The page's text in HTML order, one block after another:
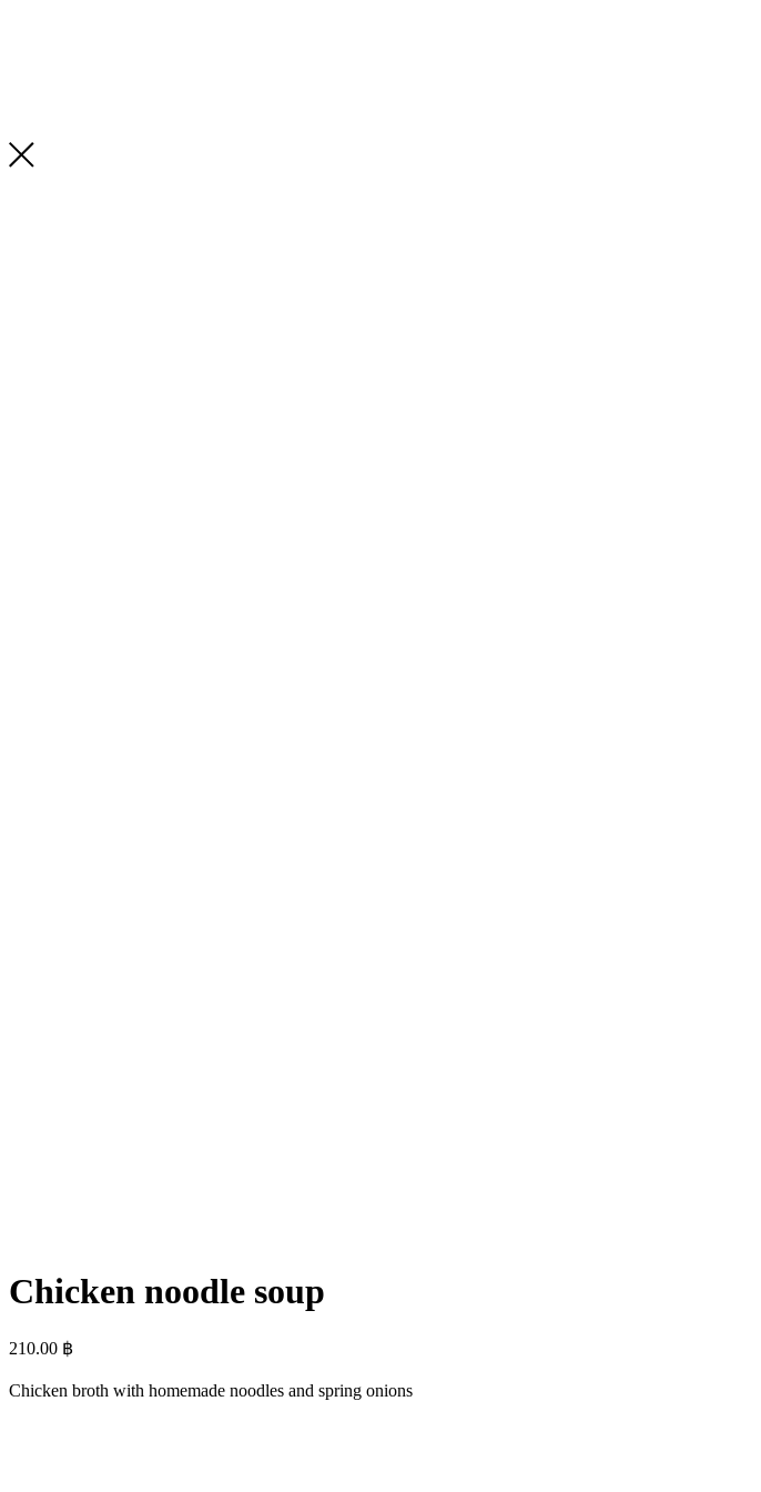
Chicken noodle soup
210.00 ฿
Chicken broth with homemade noodles and spring onions